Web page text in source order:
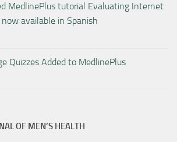
MedlinePlus tutorial Evaluating Internet
available in Spanish
Quizzes Added to MedlinePlus
OF MEN’S HEALTH